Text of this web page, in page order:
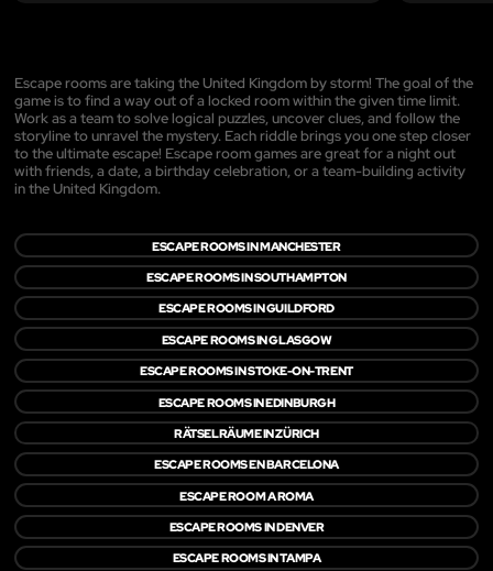
Escape rooms are taking the United Kingdom by storm! The goal of the
game is to find a way out of a locked room within the given time limit.
Work as a team to solve logical puzzles, uncover clues, and follow the
storyline to unravel the mystery. Each riddle brings you one step closer
to the ultimate escape! Escape room games are great for a night out
with friends, a date, a birthday celebration, or a team-building activity
in the United Kingdom.
ESCAPE ROOMS IN MANCHESTER
ESCAPE ROOMS IN SOUTHAMPTON
ESCAPE ROOMS IN GUILDFORD
ESCAPE ROOMS IN GLASGOW
ESCAPE ROOMS IN STOKE-ON-TRENT
ESCAPE ROOMS IN EDINBURGH
RÄTSELRÄUME IN ZÜRICH
ESCAPE ROOMS EN BARCELONA
ESCAPE ROOM A ROMA
ESCAPE ROOMS IN DENVER
ESCAPE ROOMS IN TAMPA